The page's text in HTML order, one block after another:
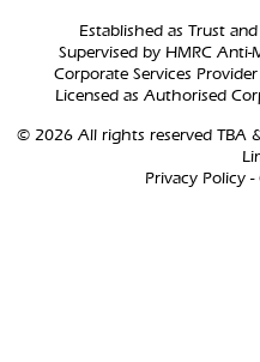
Established as Trust
Supervised by HMRC
Corporate Services
Licensed as Authorised
© 2026 All rights reserved TBA
Privacy Policy-